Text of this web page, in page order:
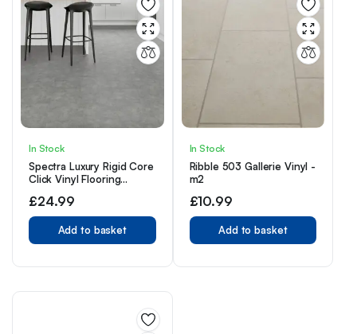
In Stock
Spectra Luxury Rigid Core
Click Vinyl Flooring
£24.99
Add to basket
In Stock
Ribble 503 Gallerie Vinyl -
m2
£10.99
Add to basket